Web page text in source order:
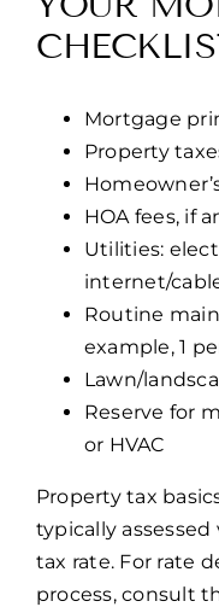
Mortgage
Property
HOA fees, if
Utilities:
internet/
Routine
example, 1
Lawn/
Reserve for
or HVAC
Property tax
typically
tax rate. For rate
process, consult